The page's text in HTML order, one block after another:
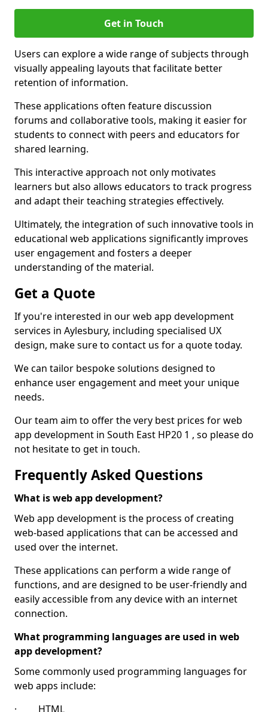
Get in Touch
Users can explore a wide range of subjects through
visually appealing layouts that facilitate better
retention of information.
These applications often feature discussion
forums and collaborative tools, making it easier for
students to connect with peers and educators for
shared learning.
This interactive approach not only motivates
learners but also allows educators to track progress
and adapt their teaching strategies effectively.
Ultimately, the integration of such innovative tools in
educational web applications significantly improves
user engagement and fosters a deeper
understanding of the material.
Get a Quote
If you're interested in our web app development
services in Aylesbury, including specialised UX
design, make sure to contact us for a quote today.
We can tailor bespoke solutions designed to
enhance user engagement and meet your unique
needs.
Our team aim to offer the very best prices for web
app development in South East HP20 1 , so please do
not hesitate to get in touch.
Frequently Asked Questions
What is web app development?
Web app development is the process of creating
web-based applications that can be accessed and
used over the internet.
These applications can perform a wide range of
functions, and are designed to be user-friendly and
easily accessible from any device with an internet
connection.
What programming languages are used in web
app development?
Some commonly used programming languages for
web apps include:
· HTML